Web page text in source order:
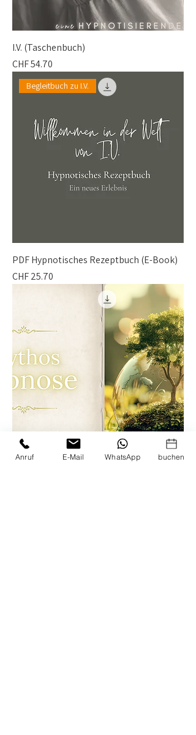
I.V. (Taschenbuch)
Price
CHF 54.70
Begleitbuch zu I.V.
PDF Hypnotisches Rezeptbuch (E-Book)
Price
CHF 25.70
Anruf E-Mail WhatsApp buchen